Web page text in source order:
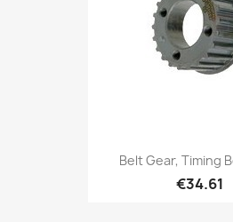
Belt Gear, Timing
€34.61